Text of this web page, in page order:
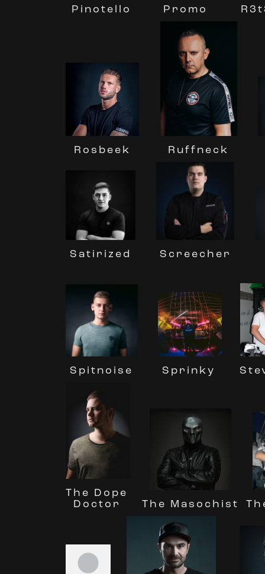
Pinotello Promo
Rosbeek Ruffneck
Satirized Screecher
Spitnoise Sprinky
The Dope
Doctor
The Masochist